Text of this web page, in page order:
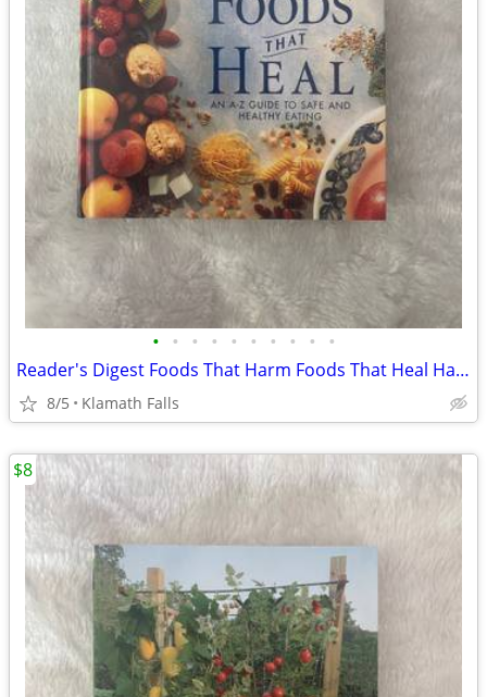
• • • • • • • • • •
Reader's Digest Foods That Harm Foods That Heal Hardcover Book
8/5 Klamath Falls
$8